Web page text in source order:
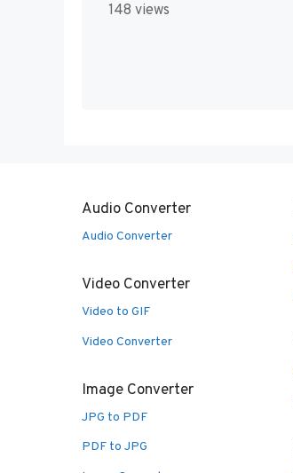
148 views
Audio Converter
Audio Converter
Video Converter
Video to GIF
Video Converter
Image Converter
JPG to PDF
PDF to JPG